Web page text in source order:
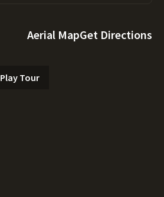
Aerial MapGet Directions
Play Tour